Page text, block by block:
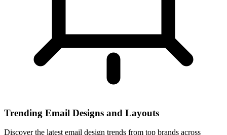
Trending Email Designs and Layouts
Discover the latest email design trends from top brands across